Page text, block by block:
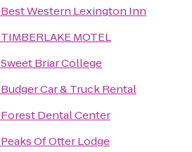
Best Western Lexington Inn
TIMBERLAKE MOTEL
Sweet Briar College
Budger Car & Truck Rental
Forest Dental Center
Peaks Of Otter Lodge